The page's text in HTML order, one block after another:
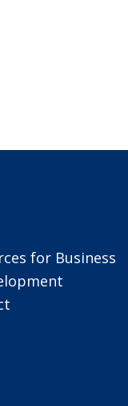
for Business